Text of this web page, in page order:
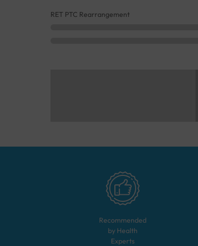
RET PTC Rearrangement
Recommended
by Health
Experts